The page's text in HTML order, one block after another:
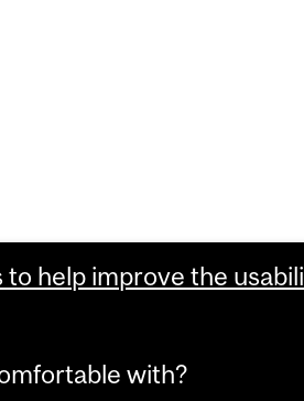
to help improve the
with?